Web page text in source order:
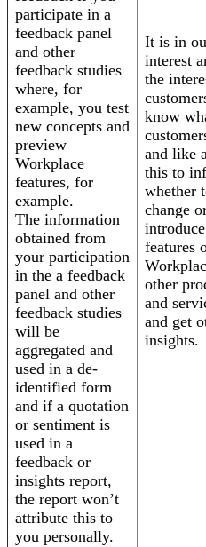
participate in a
feedback panel
and other
feedback studies
where, for
example, you test
new concepts and
preview
Workplace
features, for
example.
The information
obtained from
your participation
in the a feedback
panel and other
feedback studies
will be
aggregated and
used in a de-
identified form
and if a quotation
or sentiment is
used in a
feedback or
insights report,
the report won’t
attribute this to
you personally.
It is in
interest
the
know
and like
this to
whether
change
features
other
and
and get
insights.